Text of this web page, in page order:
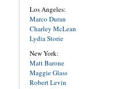
Los Angeles:
Marco Duran
Charley McLean
Lydia Storie
New York:
Matt Barone
Maggie Glass
Robert Levin